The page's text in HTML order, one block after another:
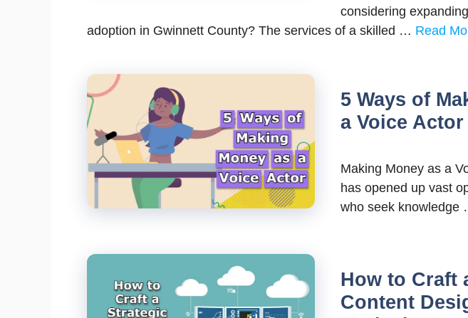
considering
adoption in Gwinnett County? The services of a skilled … Read
5 Ways of
a Voice Actor
Making Money as a
has opened up vast
who seek knowledge
How to Craft
Content